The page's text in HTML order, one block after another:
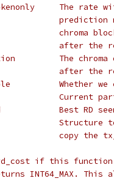
The rate
prediction
chroma
after the
The chroma
after the
Whether we
Current
Best RD
Structure to
copy the
if this function
INT64_MAX. This